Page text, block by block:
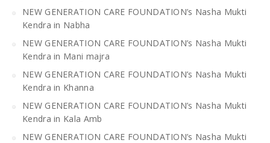
NEW GENERATION CARE FOUNDATION’s Nasha Mukti
Kendra in Nabha
NEW GENERATION CARE FOUNDATION’s Nasha Mukti
Kendra in Mani majra
NEW GENERATION CARE FOUNDATION’s Nasha Mukti
Kendra in Khanna
NEW GENERATION CARE FOUNDATION’s Nasha Mukti
Kendra in Kala Amb
NEW GENERATION CARE FOUNDATION’s Nasha Mukti